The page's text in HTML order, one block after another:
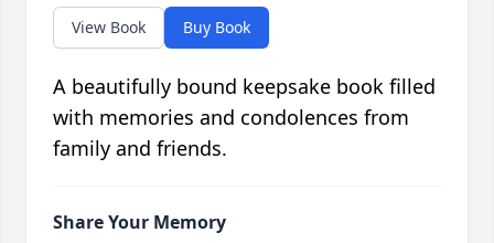
View Book Buy Book
A beautifully bound keepsake book filled
with memories and condolences from
family and friends.
Share Your Memory